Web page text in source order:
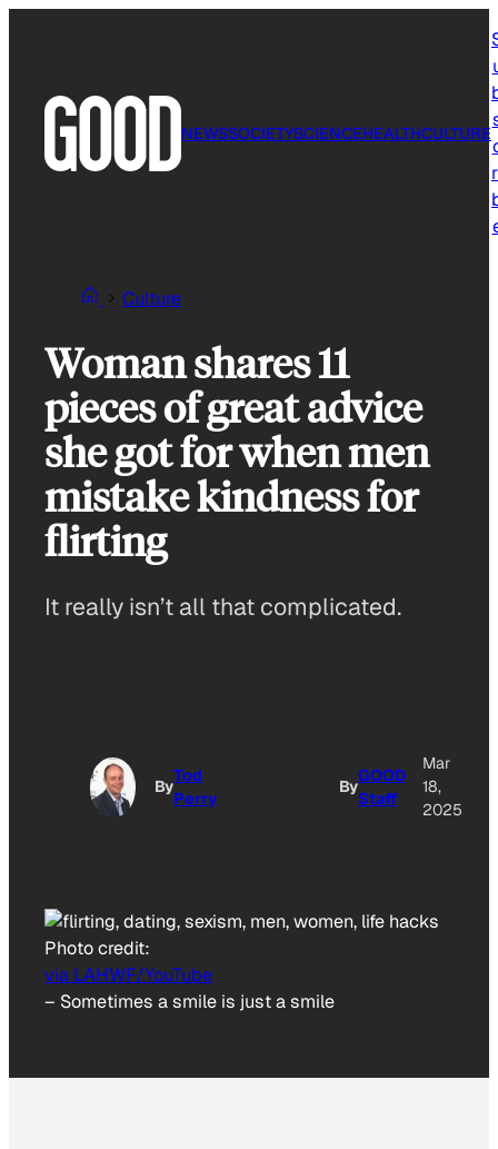
NEWSSOCIETYSCIENCEHEALTHCULTURE
Culture
Woman shares 11
pieces of great advice
she got for when men
mistake kindness for
flirting
It really isn’t all that complicated.
By
Tod
Perry
By
GOOD
Staff
Mar
18,
2025
Photo credit:
via LAHWF/YouTube
– Sometimes a smile is just a smile